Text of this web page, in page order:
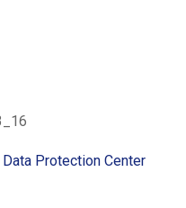
Data Protection Center